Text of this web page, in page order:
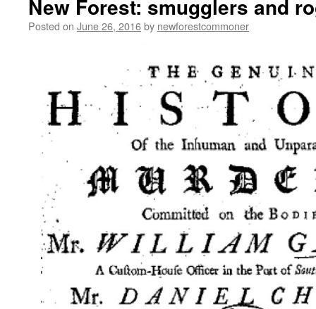
New Forest: smugglers and
Posted on June 26, 2016by newforestcommoner